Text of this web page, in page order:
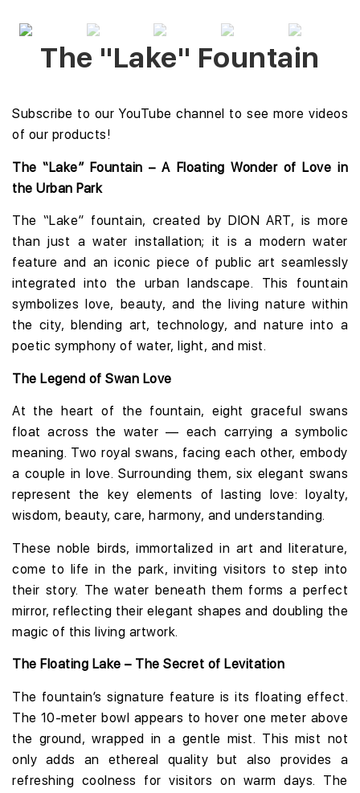
The "Lake" Fountain
Subscribe to our YouTube channel to see more videos
of our products!
The “Lake” Fountain – A Floating Wonder of Love in
the Urban Park
The “Lake” fountain, created by DION ART, is more
than just a water installation; it is a modern water
feature and an iconic piece of public art seamlessly
integrated into the urban landscape. This fountain
symbolizes love, beauty, and the living nature within
the city, blending art, technology, and nature into a
poetic symphony of water, light, and mist.
The Legend of Swan Love
At the heart of the fountain, eight graceful swans
float across the water — each carrying a symbolic
meaning. Two royal swans, facing each other, embody
a couple in love. Surrounding them, six elegant swans
represent the key elements of lasting love: loyalty,
wisdom, beauty, care, harmony, and understanding.
These noble birds, immortalized in art and literature,
come to life in the park, inviting visitors to step into
their story. The water beneath them forms a perfect
mirror, reflecting their elegant shapes and doubling the
magic of this living artwork.
The Floating Lake – The Secret of Levitation
The fountain’s signature feature is its floating effect.
The 10-meter bowl appears to hover one meter above
the ground, wrapped in a gentle mist. This mist not
only adds an ethereal quality but also provides a
refreshing coolness for visitors on warm days. The